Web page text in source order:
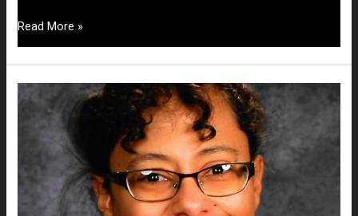
Read More »
Christina